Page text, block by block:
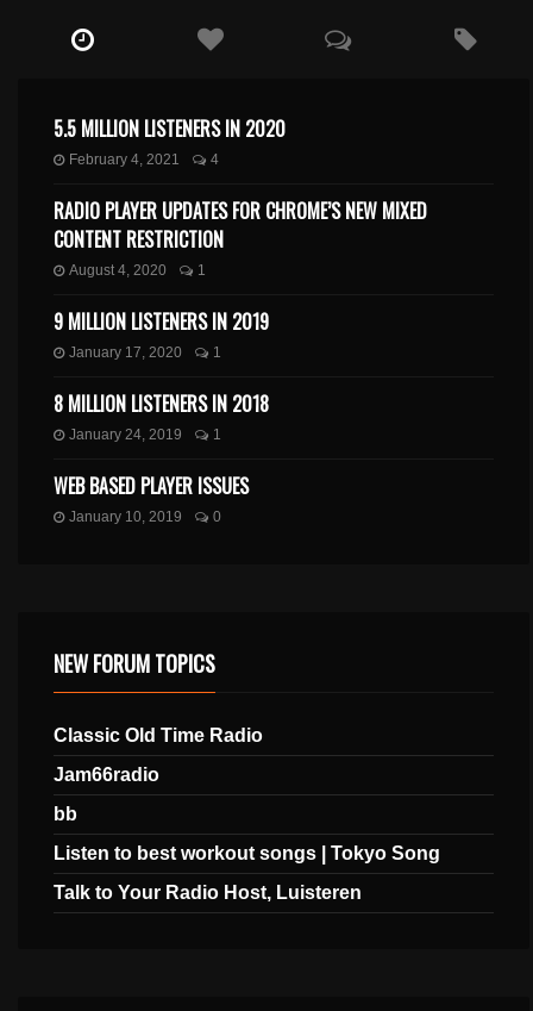
5.5 MILLION LISTENERS IN 2020
February 4, 2021 4
RADIO PLAYER UPDATES FOR CHROME’S NEW MIXED
CONTENT RESTRICTION
August 4, 2020 1
9 MILLION LISTENERS IN 2019
January 17, 2020 1
8 MILLION LISTENERS IN 2018
January 24, 2019 1
WEB BASED PLAYER ISSUES
January 10, 2019 0
NEW FORUM TOPICS
Classic Old Time Radio
Jam66radio
bb
Listen to best workout songs | Tokyo Song
Talk to Your Radio Host, Luisteren